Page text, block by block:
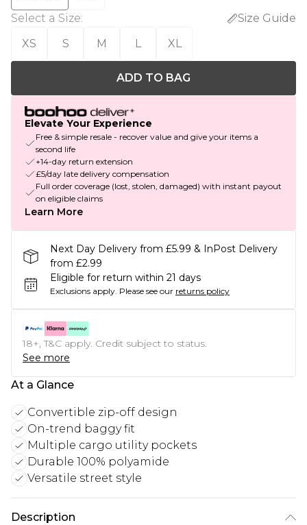
Select a Size:
Size Guide
XS
S M L XL
ADD TO BAG
Elevate Your Experience
Free & simple resale - recover value and give your items a
second life
+14-day return extension
£5/day late delivery compensation
Full order coverage (lost, stolen, damaged) with instant payout
on eligible claims
Learn More
Next Day Delivery from £5.99 & InPost Delivery
from £2.99
Eligible for return within 21 days
Exclusions apply. Please see our returns policy
18+, T&C apply. Credit subject to status.
See more
At a Glance
Convertible zip-off design
On-trend baggy fit
Multiple cargo utility pockets
Durable 100% polyamide
Versatile street style
Description